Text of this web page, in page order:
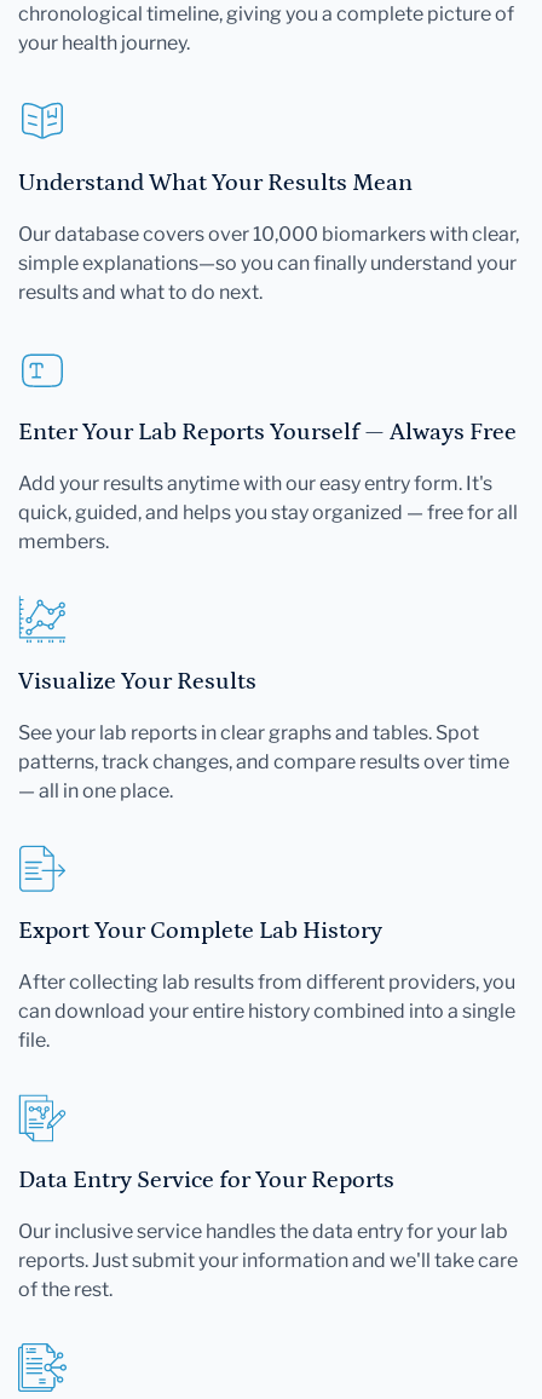
chronological timeline, giving you a complete picture of
your health journey.
Understand What Your Results Mean
Our database covers over 10,000 biomarkers with clear,
simple explanations—so you can finally understand your
results and what to do next.
Enter Your Lab Reports Yourself — Always Free
Add your results anytime with our easy entry form. It's
quick, guided, and helps you stay organized — free for all
members.
Visualize Your Results
See your lab reports in clear graphs and tables. Spot
patterns, track changes, and compare results over time
— all in one place.
Export Your Complete Lab History
After collecting lab results from different providers, you
can download your entire history combined into a single
file.
Data Entry Service for Your Reports
Our inclusive service handles the data entry for your lab
reports. Just submit your information and we'll take care
of the rest.